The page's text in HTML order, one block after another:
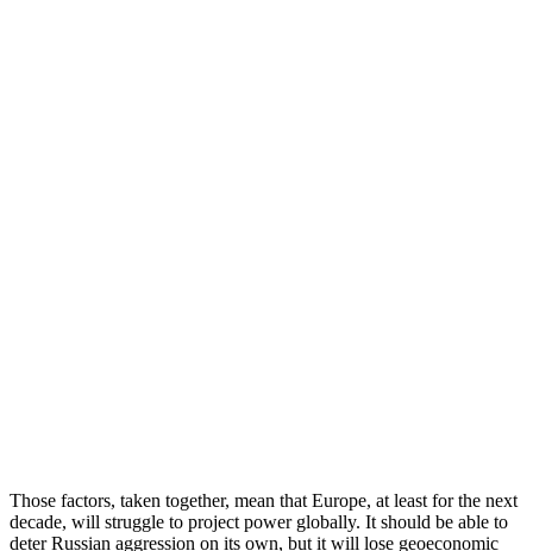
Those factors, taken together, mean that Europe, at least for the next
decade, will struggle to project power globally. It should be able to
deter Russian aggression on its own, but it will lose geoeconomic